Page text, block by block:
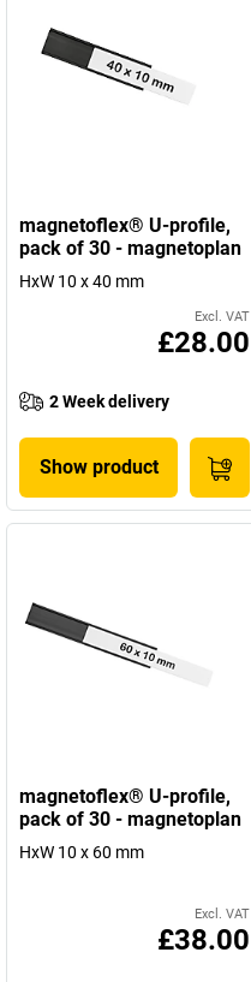
magnetoflex® U-profile,
pack of 30 - magnetoplan
HxW 10 x 40 mm
Excl. VAT
£28.00
2 Week delivery
Show product
magnetoflex® U-profile,
pack of 30 - magnetoplan
HxW 10 x 60 mm
Excl. VAT
£38.00